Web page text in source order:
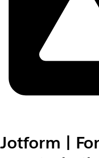
Jotform |